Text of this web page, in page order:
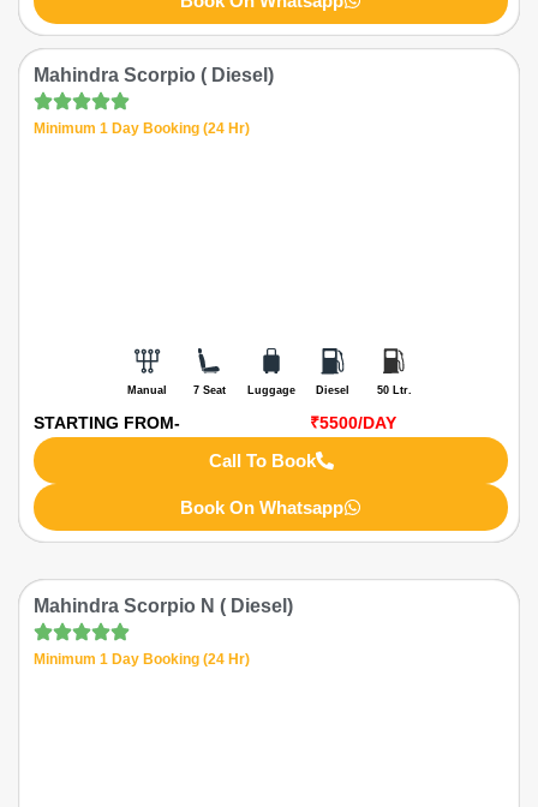
Mahindra Scorpio ( Diesel)
Minimum 1 Day Booking (24 Hr)
Manual 7 Seat Luggage Diesel 50 Ltr.
STARTING FROM- ₹5500/DAY
Call To Book
Book On Whatsapp
Mahindra Scorpio N ( Diesel)
Minimum 1 Day Booking (24 Hr)